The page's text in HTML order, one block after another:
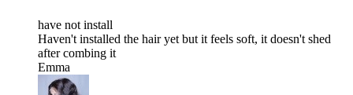
have not install
Haven't installed the hair yet but it feels soft, it doesn't shed
after combing it
Emma